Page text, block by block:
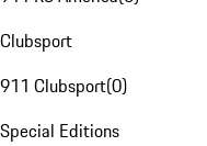
Clubsport
911 Clubsport(0)
Special Editions